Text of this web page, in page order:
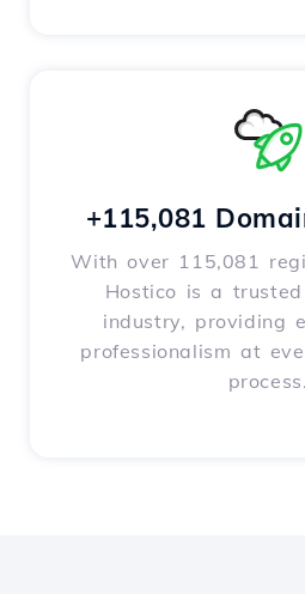
+115,081
With over 115,081
Hostico is a
industry, providing
professionalism at
process.